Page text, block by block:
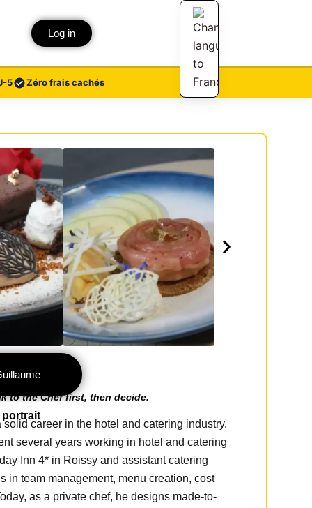
Log in
5 Zéro frais cachés
to the Chef first, then decide.
portrait
career in the hotel and catering industry.
several years working in hotel and catering
Inn 4* in Roissy and assistant catering
in team management, menu creation, cost
as a private chef, he designs made-to-